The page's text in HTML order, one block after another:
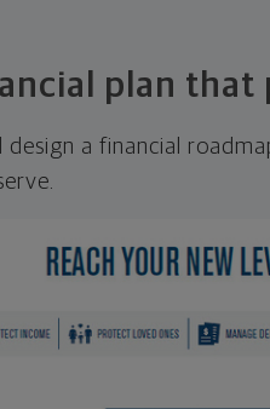
plan
design a financial